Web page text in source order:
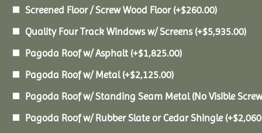
Screened Floor / Screw Wood Floor (+$260.00)
Quality Four Track Windows w/ Screens (+$5,935.00)
Pagoda Roof w/ Asphalt (+$1,825.00)
Pagoda Roof w/ Metal(+$2,125.00)
Pagoda Roof w/ Standing Seam Metal (No Visible
Pagoda Roof w/ Rubber Slate or Cedar Shingle (+$